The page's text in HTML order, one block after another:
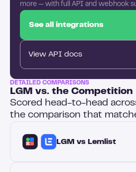
more — with full API and webhook
See all integrations
View API docs
DETAILED COMPARISONS
LGM vs. the Competition
Scored head-to-head
the comparison that
LGM vs Lemlist